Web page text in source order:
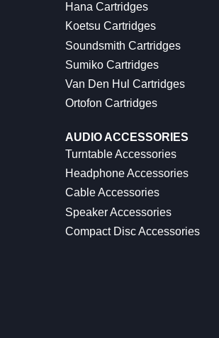
Hana Cartridges
Koetsu Cartridges
Soundsmith Cartridges
Sumiko Cartridges
Van Den Hul Cartridges
Ortofon Cartridges
AUDIO ACCESSORIES
Turntable Accessories
Headphone Accessories
Cable Accessories
Speaker Accessories
Compact Disc Accessories